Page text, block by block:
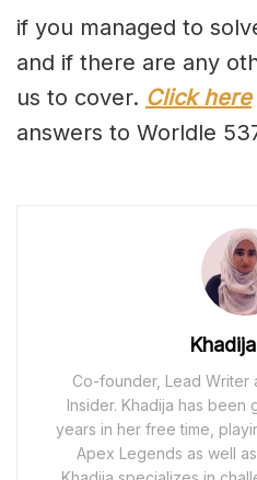
if you managed to
and if there are any
us to cover. Click here
answers to Worldle
Co-founder, Lead Writer
Insider. Khadija has been
years in her free time,
Apex Legends as well